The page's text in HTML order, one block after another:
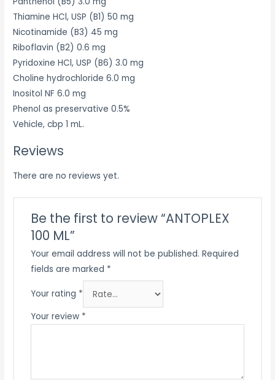
Thiamine HCl, USP (B1) 50 mg
Nicotinamide (B3) 45 mg
Riboflavin (B2) 0.6 mg
Pyridoxine HCl, USP (B6) 3.0 mg
Choline hydrochloride 6.0 mg
Inositol NF 6.0 mg
Phenol as preservative 0.5%
Vehicle, cbp 1 mL.
Reviews
There are no reviews yet.
Be the first to review “ANTOPLEX
100 ML”
Your email address will not be published. Required
fields are marked *
Your rating *
Your review *